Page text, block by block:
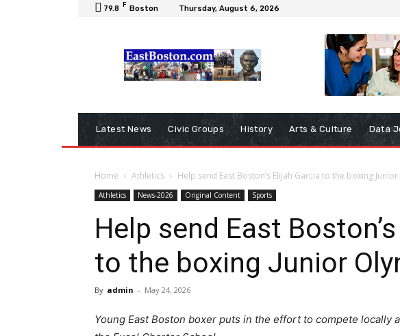
79.8 F Boston Thursday, August 6, 2026
Latest News Civic Groups History Arts & Culture Data
Home Athletics Help send East Boston’s Elijah Garcia to the boxing
Athletics News-2026 Original Content Sports
Help send East
to the boxing Junior
By admin - May 24, 2026
Young East Boston boxer puts in the effort to compete locally